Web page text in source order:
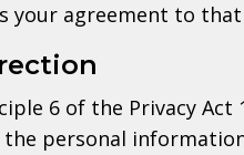
your agreement to
6 of the Privacy Act
the personal